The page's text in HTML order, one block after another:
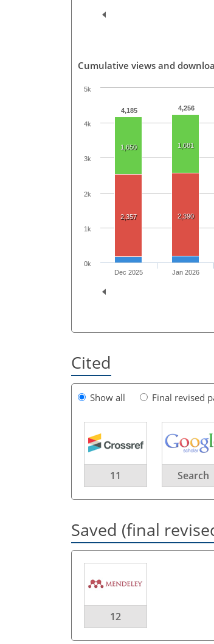
Cumulative views and
4,185 4,256
1,650 1,681
2,357 2,390
Dec 2025 Jan 2026
0k
1k
2k
3k
4k
5k
Cited
Show all Final revised
11 Search
Saved (final
12